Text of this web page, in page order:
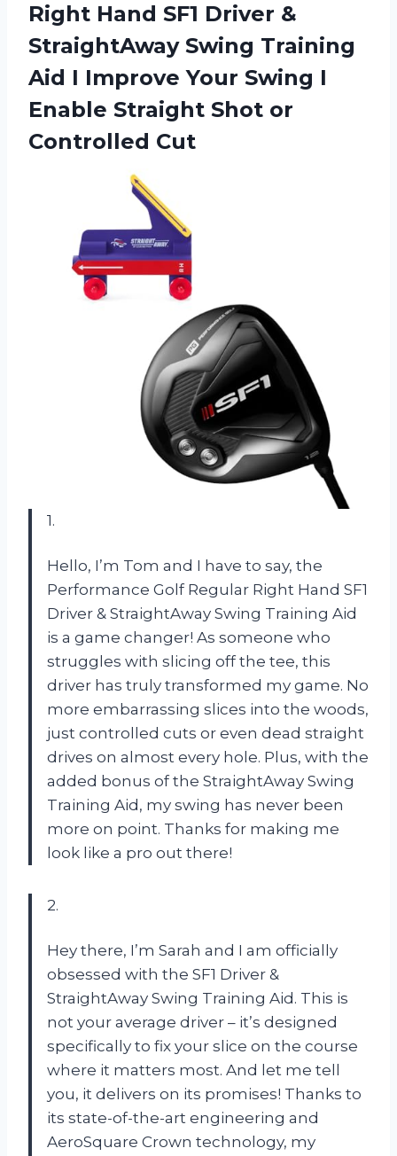
Right Hand SF1 Driver &
StraightAway Swing Training
Aid I Improve Your Swing I
Enable Straight Shot or
Controlled Cut
1.
Hello, I’m Tom and I have to say, the
Performance Golf Regular Right Hand SF1
Driver & StraightAway Swing Training Aid
is a game changer! As someone who
struggles with slicing off the tee, this
driver has truly transformed my game. No
more embarrassing slices into the woods,
just controlled cuts or even dead straight
drives on almost every hole. Plus, with the
added bonus of the StraightAway Swing
Training Aid, my swing has never been
more on point. Thanks for making me
look like a pro out there!
2.
Hey there, I’m Sarah and I am officially
obsessed with the SF1 Driver &
StraightAway Swing Training Aid. This is
not your average driver – it’s designed
specifically to fix your slice on the course
where it matters most. And let me tell
you, it delivers on its promises! Thanks to
its state-of-the-art engineering and
AeroSquare Crown technology, my